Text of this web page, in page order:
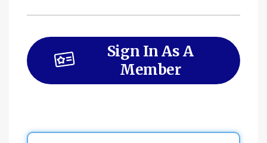
Sign In As A
Member
Email